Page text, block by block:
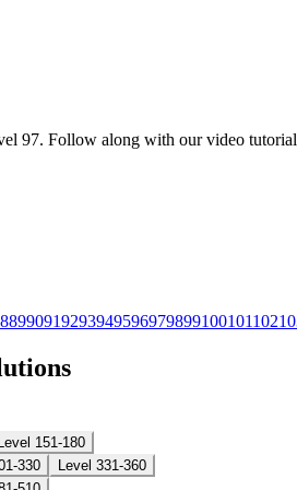
97. Follow along with our video
8990919293949596979899100101102
151-180
330
Level 331-360